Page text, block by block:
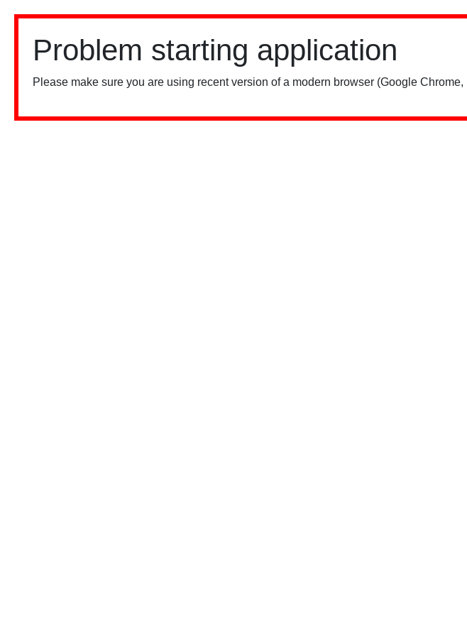
Problem starting application
Please make sure you are using recent version of a modern browser (Google